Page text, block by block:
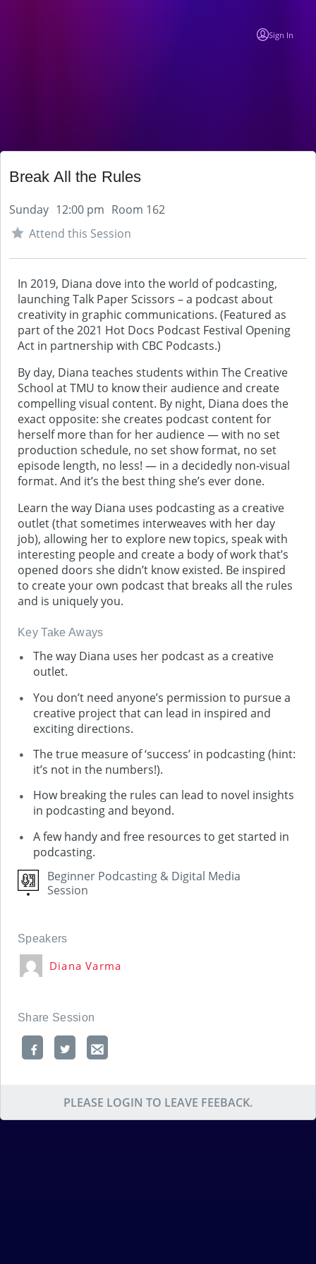
Sign In
Break All the Rules
Sunday 12:00 pm Room 162
Attend this Session
In 2019, Diana dove into the world of podcasting,
launching Talk Paper Scissors – a podcast about
creativity in graphic communications. (Featured as
part of the 2021 Hot Docs Podcast Festival Opening
Act in partnership with CBC Podcasts.)
By day, Diana teaches students within The Creative
School at TMU to know their audience and create
compelling visual content. By night, Diana does the
exact opposite: she creates podcast content for
herself more than for her audience — with no set
production schedule, no set show format, no set
episode length, no less! — in a decidedly non-visual
format. And it’s the best thing she’s ever done.
Learn the way Diana uses podcasting as a creative
outlet (that sometimes interweaves with her day
job), allowing her to explore new topics, speak with
interesting people and create a body of work that’s
opened doors she didn’t know existed. Be inspired
to create your own podcast that breaks all the rules
and is uniquely you.
Key Take Aways
The way Diana uses her podcast as a creative
outlet.
You don’t need anyone’s permission to pursue a
creative project that can lead in inspired and
exciting directions.
The true measure of ‘success’ in podcasting (hint:
it’s not in the numbers!).
How breaking the rules can lead to novel insights
in podcasting and beyond.
A few handy and free resources to get started in
podcasting.
Beginner Podcasting & Digital Media
Session
Speakers
Diana Varma
Share Session
PLEASE LOGIN TO LEAVE FEEBACK.